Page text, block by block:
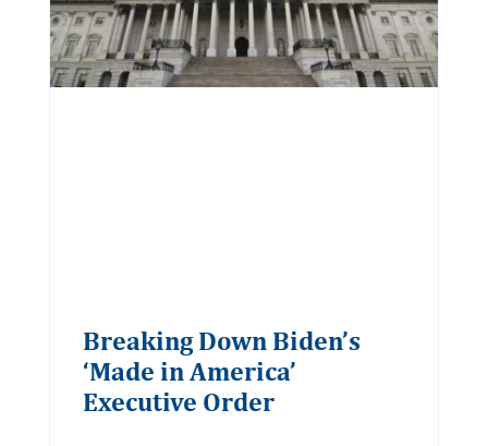
Breaking Down Biden’s
‘Made in America’
Executive Order